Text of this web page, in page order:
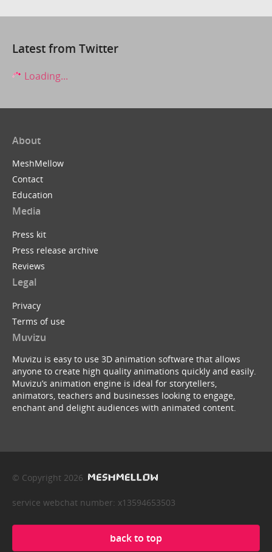
Latest from Twitter
Loading...
About
MeshMellow
Contact
Education
Media
Press kit
Press release archive
Reviews
Legal
Privacy
Terms of use
Muvizu
Muvizu is easy to use 3D animation software that allows
anyone to create high quality animations quickly and easily.
Muvizu’s animation engine is ideal for storytellers,
animators, teachers and businesses looking to engage,
enchant and delight audiences with animated content.
© Copyright 2026
service webchat number: x13594653503
back to top